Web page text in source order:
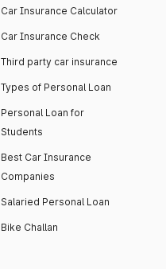
Car Insurance Calculator
Car Insurance Check
Third party car insurance
Types of Personal Loan
Personal Loan for
Students
Best Car Insurance
Companies
Salaried Personal Loan
Bike Challan